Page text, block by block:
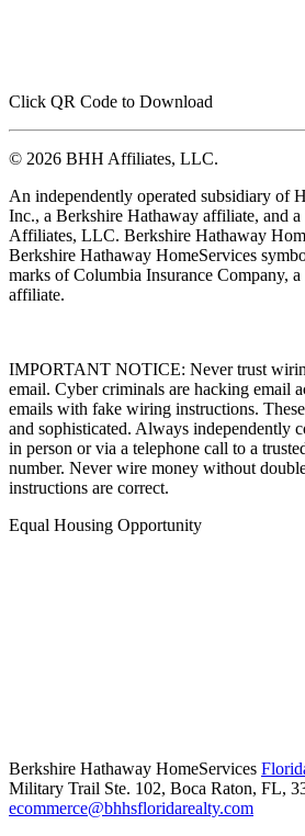
Click QR Code to Download
© 2026 BHH Affiliates, LLC.
An independently operated subsidiary of
Inc., a Berkshire Hathaway affiliate, and
Affiliates, LLC. Berkshire Hathaway
Berkshire Hathaway HomeServices
marks of Columbia Insurance Company,
affiliate.
IMPORTANT NOTICE: Never trust
email. Cyber criminals are hacking email
emails with fake wiring instructions.
and sophisticated. Always independently
in person or via a telephone call to a
number. Never wire money without
instructions are correct.
Equal Housing Opportunity
Berkshire Hathaway HomeServices
Military Trail Ste. 102, Boca Raton, FL,
ecommerce@bhhsfloridarealty.com